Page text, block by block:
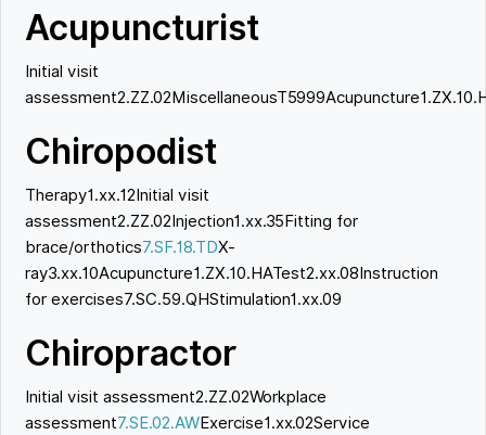
Acupuncturist
Initial visit
Chiropodist
Therapy1.xx.12Initial visit
assessment2.ZZ.02Injection1.xx.35Fitting for
brace/orthotics7.SF.18.TDX-
ray3.xx.10Acupuncture1.ZX.10.HATest2.xx.08Instruction
for exercises7.SC.59.QHStimulation1.xx.09
Chiropractor
Initial visit assessment2.ZZ.02Workplace
assessment7.SE.02.AWExercise1.xx.02Service